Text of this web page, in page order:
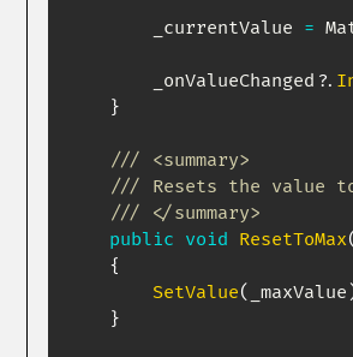
        _currentValue
=
        _onValueChanged
?.
}
/// <summary>
/// Resets the value
/// </summary>
public void ResetToMax(
{
SetValue( _maxValue
}